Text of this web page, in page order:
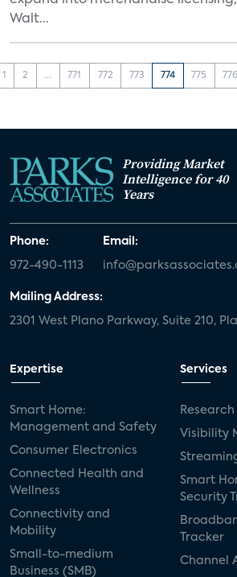
Walt...
1 2 ... 771 772 773 774 775 776
Providing Market
Intelligence for 40
Years
Phone:
972-490-1113
Email:
Mailing Address:
2301 West Plano Parkway, Suite 210,
Expertise
Smart Home:
Management and Safety
Consumer Electronics
Connected Health and
Wellness
Connectivity and
Mobility
Small-to-medium
Business (SMB)
Services
Visibility
Smart
Security
Tracker
Channel